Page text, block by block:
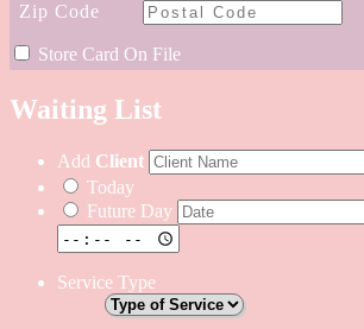
Zip Code
Store Card On File
Waiting List
Add Client
Today
Future Day
Service Type